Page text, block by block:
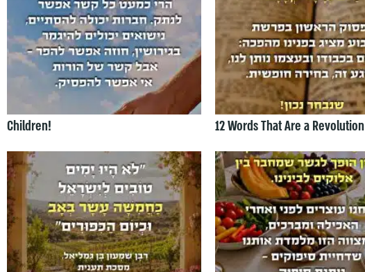
Children! 12 Words That Are a Revolution